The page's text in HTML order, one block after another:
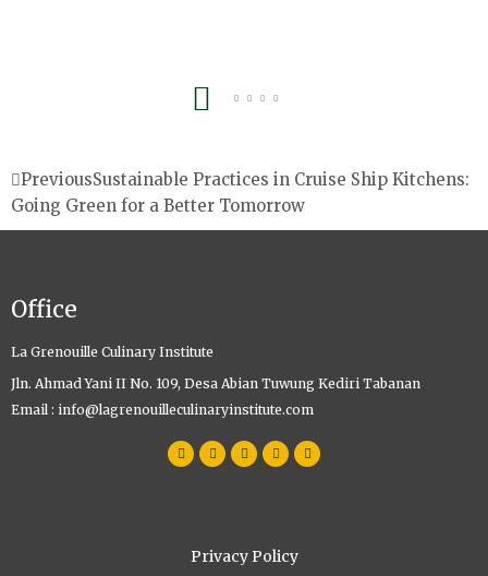
Prev
PreviousSustainable Practices in Cruise Ship Kitchens:
Going Green for a Better Tomorrow
Office
La Grenouille Culinary Institute
Jln. Ahmad Yani II No. 109, Desa Abian Tuwung Kediri Tabanan
Email : info@lagrenouilleculinaryinstitute.com
h
a
a
c
n
s
w
i
o
u
Privacy Policy